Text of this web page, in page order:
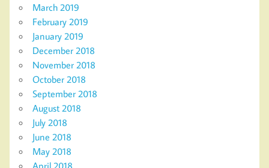
March 2019
February 2019
January 2019
December 2018
November 2018
October 2018
September 2018
August 2018
July 2018
June 2018
May 2018
April 2018